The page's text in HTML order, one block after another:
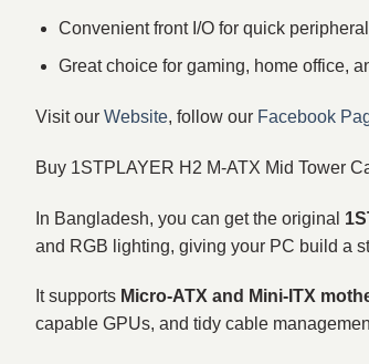
Convenient front I/O for quick
Great choice for gaming, home office,
Visit our Website, follow our Facebook
Buy 1STPLAYER H2 M‑ATX Mid Tower
In Bangladesh, you can get the original
and RGB lighting, giving your PC build a
It supports Micro‑ATX and Mini‑ITX
capable GPUs, and tidy cable